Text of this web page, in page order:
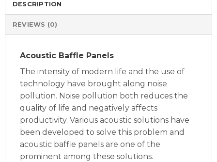
DESCRIPTION
REVIEWS (0)
Acoustic Baffle Panels
The intensity of modern life and the use of
technology have brought along noise
pollution. Noise pollution both reduces the
quality of life and negatively affects
productivity. Various acoustic solutions have
been developed to solve this problem and
acoustic baffle panels are one of the
prominent among these solutions.